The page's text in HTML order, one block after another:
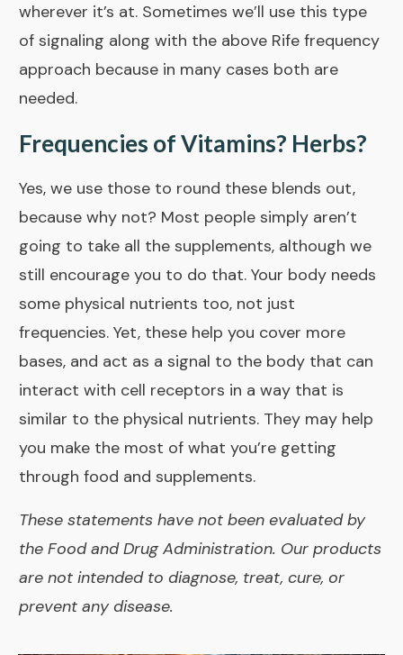
wherever it’s at. Sometimes we’ll use this type
of signaling along with the above Rife frequency
approach because in many cases both are
needed.
Frequencies of Vitamins? Herbs?
Yes, we use those to round these blends out,
because why not? Most people simply aren’t
going to take all the supplements, although we
still encourage you to do that. Your body needs
some physical nutrients too, not just
frequencies. Yet, these help you cover more
bases, and act as a signal to the body that can
interact with cell receptors in a way that is
similar to the physical nutrients. They may help
you make the most of what you’re getting
through food and supplements.
These statements have not been evaluated by
the Food and Drug Administration. Our products
are not intended to diagnose, treat, cure, or
prevent any disease.